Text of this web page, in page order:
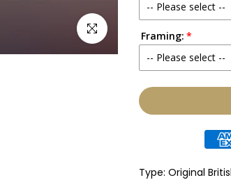
Click to enlarge
-- Please select --
No
Yes
Framing:
-- Please select --
None
Type: Original